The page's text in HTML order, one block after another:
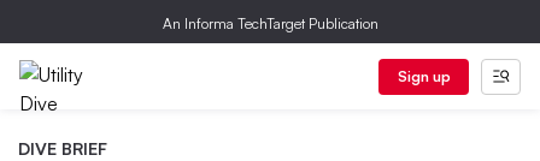
An Informa TechTarget Publication
Sign up
DIVE BRIEF